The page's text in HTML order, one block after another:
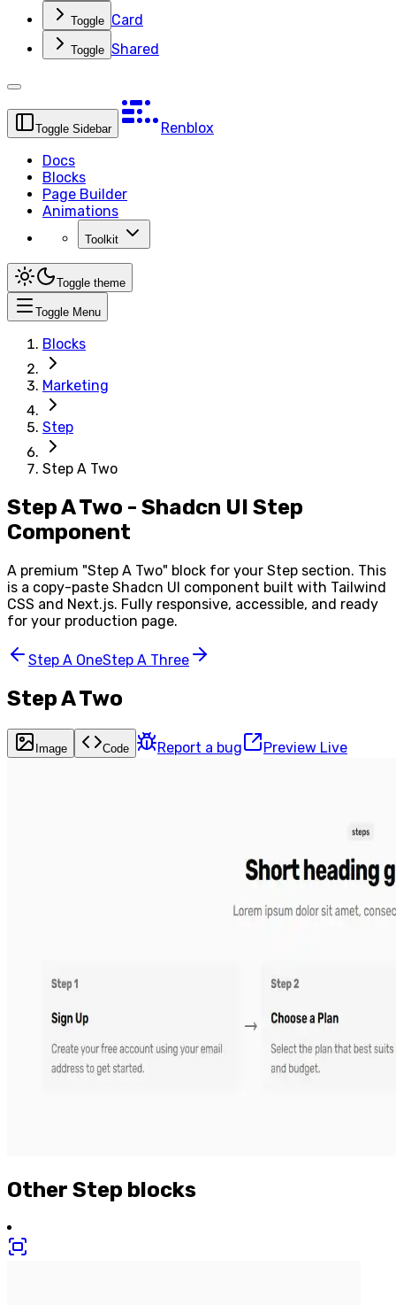
Toggle Card
Toggle Shared
Toggle Sidebar
Renblox
Docs
Blocks
Page Builder
Animations
Toolkit
Toggle theme
Toggle Menu
Blocks
Marketing
Step
Step A Two
Step A Two - Shadcn UI Step
Component
A premium "Step A Two" block for your Step section. This
is a copy-paste Shadcn UI component built with Tailwind
CSS and Next.js. Fully responsive, accessible, and ready
for your production page.
Step A OneStep A Three
Step A Two
Image Code Report a bug Preview Live
Other Step blocks